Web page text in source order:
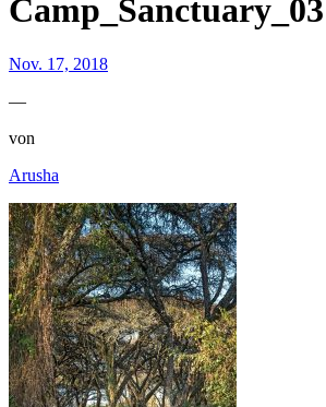
Camp_Sanctuary_03
Nov. 17, 2018
—
von
Arusha